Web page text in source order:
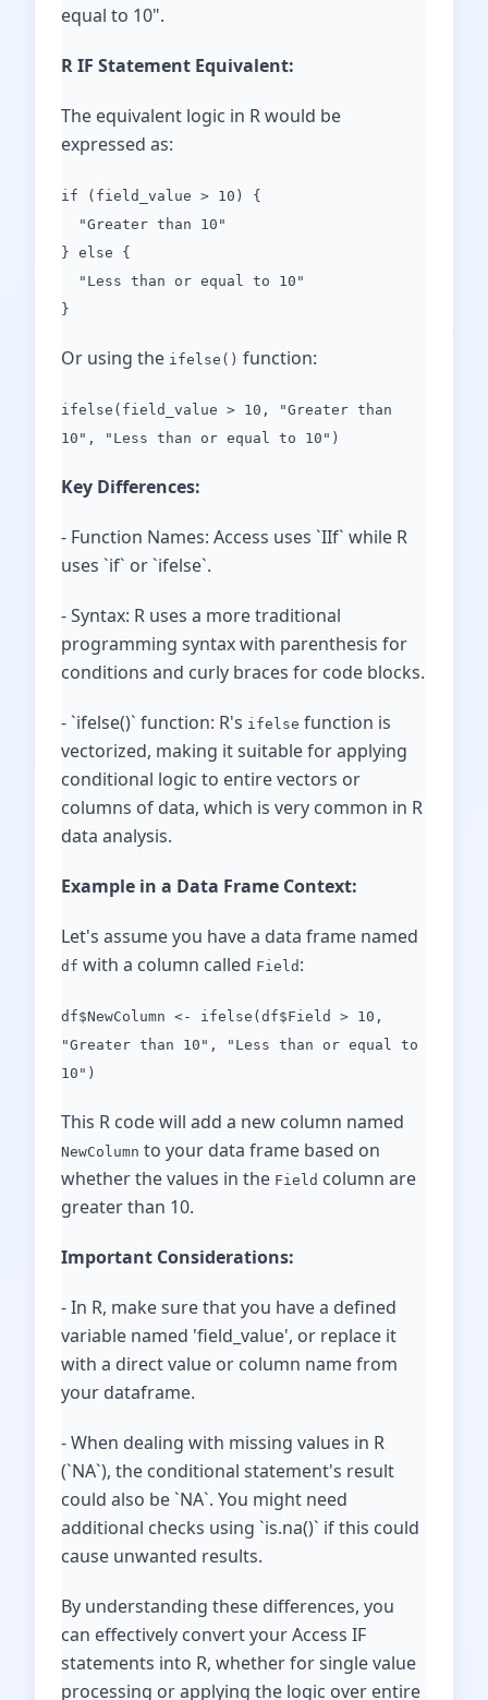
equal to 10".
R IF Statement Equivalent:
The equivalent logic in R would be
expressed as:
if (field_value > 10) {
"Greater than 10"
} else {
"Less than or equal to 10"
}
Or using the ifelse() function:
ifelse(field_value > 10, "Greater than
10", "Less than or equal to 10")
Key Differences:
- Function Names: Access uses `IIf` while R
uses `if` or `ifelse`.
- Syntax: R uses a more traditional
programming syntax with parenthesis for
conditions and curly braces for code blocks.
- `ifelse()` function: R's ifelse function is
vectorized, making it suitable for applying
conditional logic to entire vectors or
columns of data, which is very common in R
data analysis.
Example in a Data Frame Context:
Let's assume you have a data frame named
df with a column called Field :
df$NewColumn <- ifelse(df$Field > 10,
"Greater than 10", "Less than or equal to
10")
This R code will add a new column named
NewColumn to your data frame based on
whether the values in the Field column are
greater than 10.
Important Considerations:
- In R, make sure that you have a defined
variable named 'field_value', or replace it
with a direct value or column name from
your dataframe.
- When dealing with missing values in R
(`NA`), the conditional statement's result
could also be `NA`. You might need
additional checks using `is.na()` if this could
cause unwanted results.
By understanding these differences, you
can effectively convert your Access IF
statements into R, whether for single value
processing or applying the logic over entire